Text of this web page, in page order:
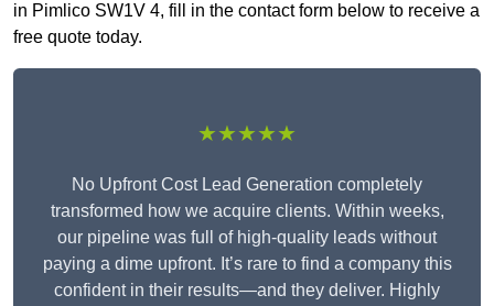
in Pimlico SW1V 4, fill in the contact form below to receive a
free quote today.
★★★★★
No Upfront Cost Lead Generation completely
transformed how we acquire clients. Within weeks,
our pipeline was full of high-quality leads without
paying a dime upfront. It’s rare to find a company this
confident in their results—and they deliver. Highly